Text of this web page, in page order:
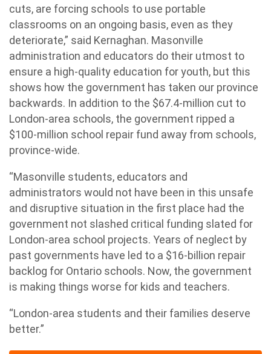
cuts, are forcing schools to use portable
classrooms on an ongoing basis, even as they
deteriorate,” said Kernaghan. Masonville
administration and educators do their utmost to
ensure a high-quality education for youth, but this
shows how the government has taken our province
backwards. In addition to the $67.4-million cut to
London-area schools, the government ripped a
$100-million school repair fund away from schools,
province-wide.
“Masonville students, educators and
administrators would not have been in this unsafe
and disruptive situation in the first place had the
government not slashed critical funding slated for
London-area school projects. Years of neglect by
past governments have led to a $16-billion repair
backlog for Ontario schools. Now, the government
is making things worse for kids and teachers.
“London-area students and their families deserve
better.”